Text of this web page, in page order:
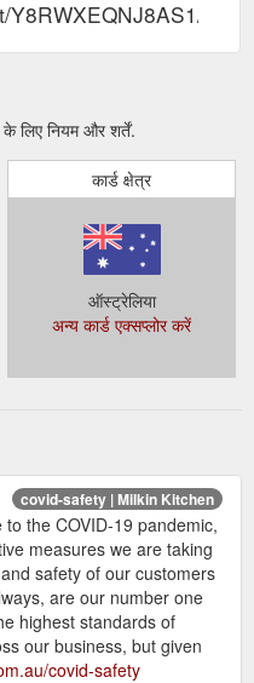
order
लिए नियम और शर्तें.
order
कार्ड क्षेत्र
ऑस्ट्रेलिया
अन्य कार्ड एक्सप्लोर करें
covid-safety | Milkin Kitchen
the COVID-19 pandemic,
measures we are taking
safety of our customers
are our number one
highest standards of
our business, but given
covid-safety